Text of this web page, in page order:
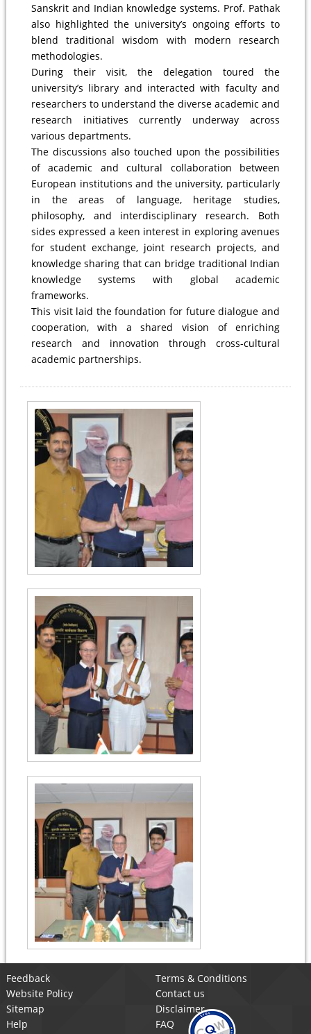
Sanskrit and Indian knowledge systems. Prof. Pathak
also highlighted the university’s ongoing efforts to
blend traditional wisdom with modern research
methodologies.
During their visit, the delegation toured the
university’s library and interacted with faculty and
researchers to understand the diverse academic and
research initiatives currently underway across
various departments.
The discussions also touched upon the possibilities
of academic and cultural collaboration between
European institutions and the university, particularly
in the areas of language, heritage studies,
philosophy, and interdisciplinary research. Both
sides expressed a keen interest in exploring avenues
for student exchange, joint research projects, and
knowledge sharing that can bridge traditional Indian
knowledge systems with global academic
frameworks.
This visit laid the foundation for future dialogue and
cooperation, with a shared vision of enriching
research and innovation through cross-cultural
academic partnerships.
Feedback
Terms & Conditions
Website Policy
Contact us
Sitemap
Disclaimer
Help
FAQ